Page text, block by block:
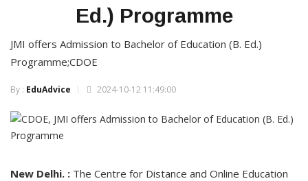
Ed.) Programme
JMI offers Admission to Bachelor of Education (B. Ed.)
Programme;CDOE
By : EduAdvice 2024-10-12 11:49:00
New Delhi. : The Centre for Distance and Online Education